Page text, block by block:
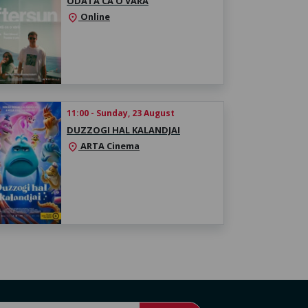
location_on Online
11:00 - Sunday, 23 August
DUZZOGI HAL KALANDJAI
location_on ARTA Cinema